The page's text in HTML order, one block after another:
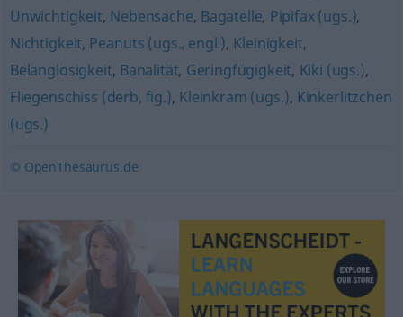
Unwichtigkeit, Nebensache, Bagatelle, Pipifax (ugs.),
Nichtigkeit, Peanuts (ugs., engl.), Kleinigkeit,
Belanglosigkeit, Banalität, Geringfügigkeit, Kiki (ugs.),
Fliegenschiss (derb, fig.), Kleinkram (ugs.), Kinkerlitzchen
(ugs.)
© OpenThesaurus.de